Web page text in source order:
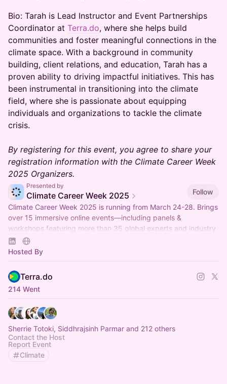
Bio: Tarah is Lead Instructor and Event Partnerships
Coordinator at Terra.do, where she helps build
communities and foster meaningful connections in the
climate space. With a background in community
building, client relations, and education, Tarah has a
proven ability to driving impactful initiatives. This has
been instrumental in transitioning into the climate
field, where she is passionate about equipping
individuals and organizations to tackle the climate
crisis.
By registering for this event, you agree to share your
registration information with the Climate Career Week
2025 Organizers.
Presented by
Climate Career Week 2025
Follow
Climate Career Week 2025 is running from March 24-28. Brings
over 15 immersive online events—including panels &
workshops featuring more than 35 global experts and industry
professionals.
Hosted By
Terra.do
214 Went
Sherrie Totoki, Siddhrajsinh Parmar and 212 others
Contact the Host
Report Event
Climate